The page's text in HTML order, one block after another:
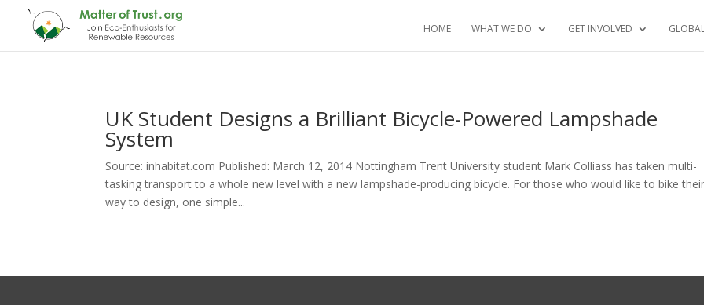
HOME WHAT WE DO GET INVOLVED
UK Student Designs a Brilliant Bicycle-Powered Lampshade
System
Source: inhabitat.com Published: March 12, 2014 Nottingham Trent University student Mark Colliass has taken multi-
tasking transport to a whole new level with a new lampshade-producing bicycle. For those who would like to bike
way to design, one simple...